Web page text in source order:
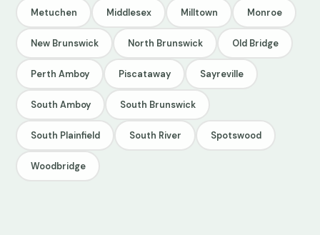
Metuchen Middlesex Milltown Monroe
New Brunswick North Brunswick Old Bridge
Perth Amboy Piscataway Sayreville
South Amboy South Brunswick
South Plainfield South River Spotswood
Woodbridge